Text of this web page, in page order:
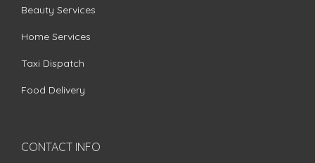
Beauty Services
Home Services
Taxi Dispatch
Food Delivery
CONTACT INFO